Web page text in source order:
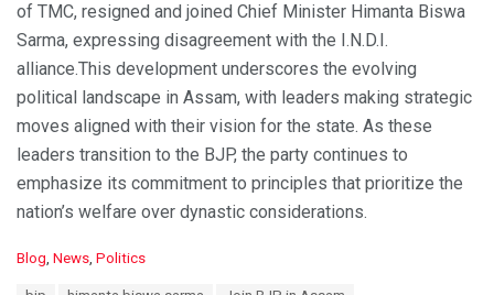
of TMC, resigned and joined Chief Minister Himanta Biswa
Sarma, expressing disagreement with the I.N.D.I.
alliance.This development underscores the evolving
political landscape in Assam, with leaders making strategic
moves aligned with their vision for the state. As these
leaders transition to the BJP, the party continues to
emphasize its commitment to principles that prioritize the
nation’s welfare over dynastic considerations.
C
Blog, News, Politics